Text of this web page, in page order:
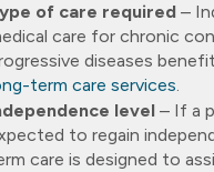
of care required –
care for chronic
diseases
term care services.
level – If a
to regain
care is designed to